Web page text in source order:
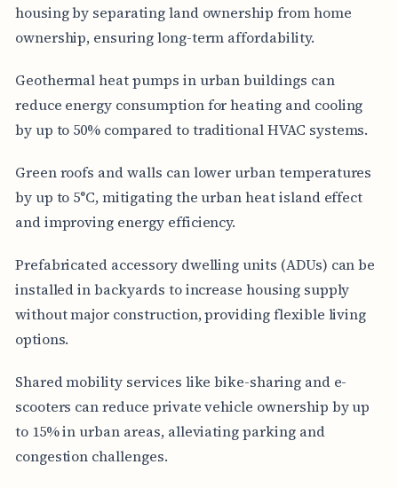
housing by separating land ownership from home
ownership, ensuring long-term affordability.
Geothermal heat pumps in urban buildings can
reduce energy consumption for heating and cooling
by up to 50% compared to traditional HVAC systems.
Green roofs and walls can lower urban temperatures
by up to 5°C, mitigating the urban heat island effect
and improving energy efficiency.
Prefabricated accessory dwelling units (ADUs) can be
installed in backyards to increase housing supply
without major construction, providing flexible living
options.
Shared mobility services like bike-sharing and e-
scooters can reduce private vehicle ownership by up
to 15% in urban areas, alleviating parking and
congestion challenges.